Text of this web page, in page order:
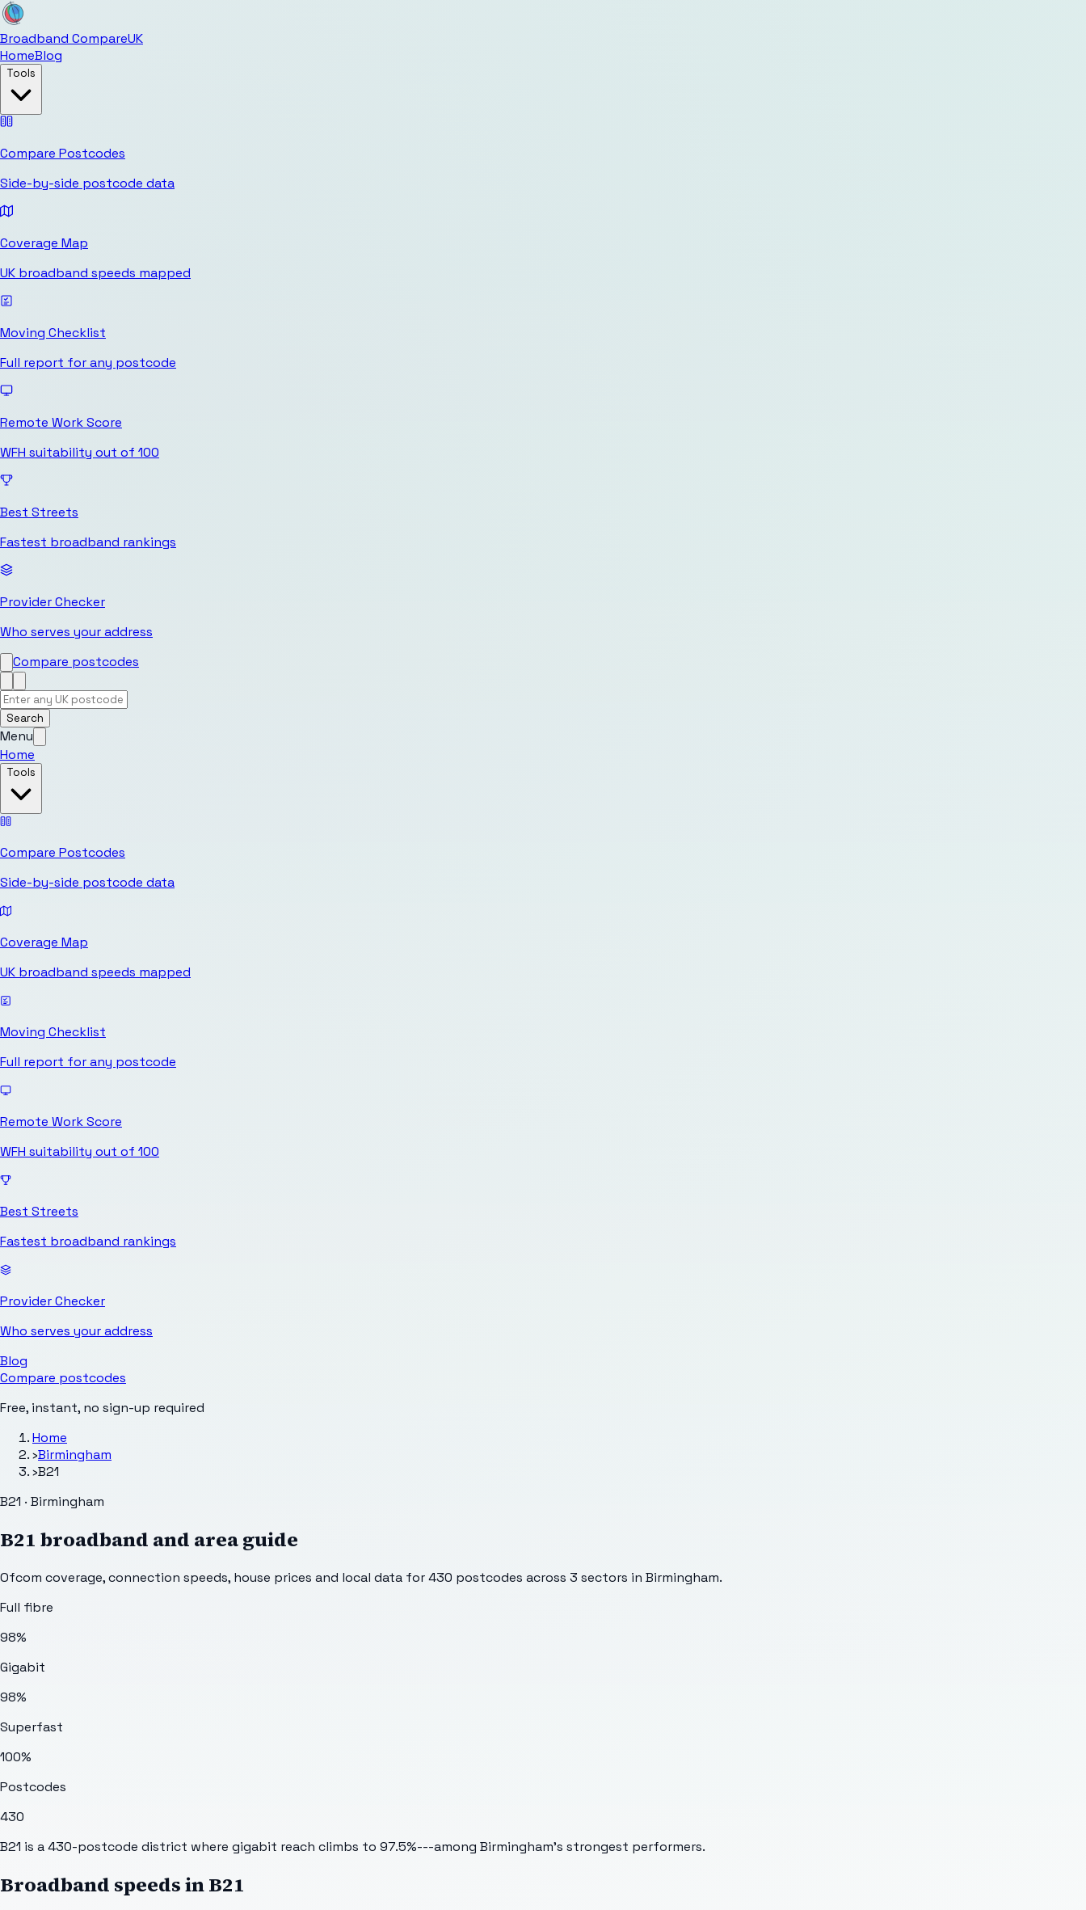
Broadband CompareUK
HomeBlog
Tools
Compare Postcodes
Side-by-side postcode data
Coverage Map
UK broadband speeds mapped
Moving Checklist
Full report for any postcode
Remote Work Score
WFH suitability out of 100
Best Streets
Fastest broadband rankings
Provider Checker
Who serves your address
Compare postcodes
Search
Menu
Home
Tools
Compare Postcodes
Side-by-side postcode data
Coverage Map
UK broadband speeds mapped
Moving Checklist
Full report for any postcode
Remote Work Score
WFH suitability out of 100
Best Streets
Fastest broadband rankings
Provider Checker
Who serves your address
Blog
Compare postcodes
Free, instant, no sign-up required
Home
›Birmingham
›B21
B21 · Birmingham
B21 broadband and area guide
Ofcom coverage, connection speeds, house prices and local data for430 postcodes across 3 sectors in Birmingham.
Full fibre
98%
Gigabit
98%
Superfast
100%
Postcodes
430
B21 is a 430-postcode district where gigabit reach climbs to 97.5%---among Birmingham's strongest performers.
Broadband speeds inB21